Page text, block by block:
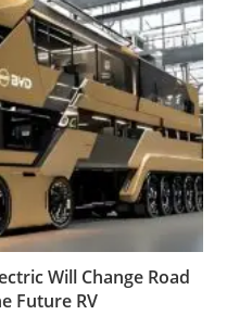
Will Change Road
Future RV